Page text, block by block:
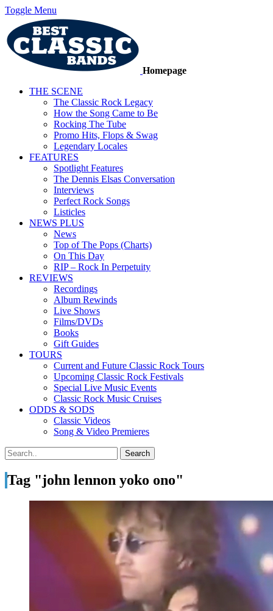
Toggle Menu
Homepage
THE SCENE
The Classic Rock Legacy
How the Song Came to Be
Rocking The Tube
Promo Hits, Flops & Swag
Legendary Locales
FEATURES
Spotlight Features
The Dennis Elsas Conversation
Interviews
Perfect Rock Songs
Listicles
NEWS PLUS
News
Top of The Pops (Charts)
On This Day
RIP – Rock In Perpetuity
REVIEWS
Recordings
Album Rewinds
Live Shows
Films/DVDs
Books
Gift Guides
TOURS
Current and Future Classic Rock Tours
Upcoming Classic Rock Festivals
Special Live Music Events
Classic Rock Music Cruises
ODDS & SODS
Classic Videos
Song & Video Premieres
Tag "john lennon yoko ono"